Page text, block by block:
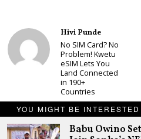
YOU MIGHT BE INTERESTED
Babu Owino
Hivi Punde
No SIM Card? No
Problem! Kwetu
eSIM Lets You
Land Connected
in 190+
Countries
Schea Suba
Babu Owino Set
to Join Sonko’s